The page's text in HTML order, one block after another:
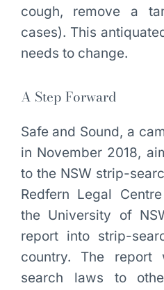
cough, remove a
cases). This
needs to change.
A Step Forward
Safe and Sound, a
in November 2018,
to the NSW strip-
Redfern Legal
the University of
report into strip-
country. The report
search laws to